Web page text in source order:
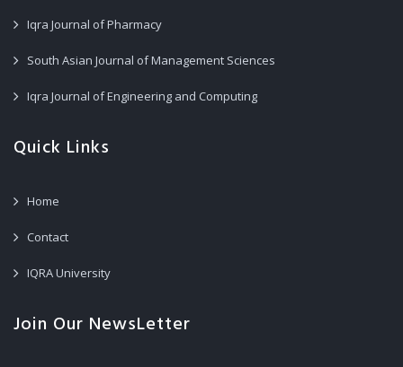
Iqra Journal of Pharmacy
South Asian Journal of Management Sciences
Iqra Journal of Engineering and Computing
Quick Links
Home
Contact
IQRA University
Join Our NewsLetter